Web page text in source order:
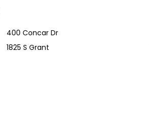
400 Concar Dr
1825 S Grant